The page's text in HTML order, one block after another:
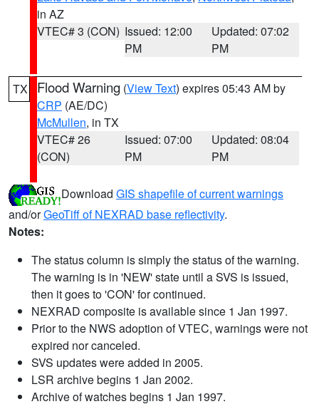
in AZ
VTEC# 3 (CON) Issued: 12:00
PM
Updated: 07:02
PM
TX Flood Warning (View Text) expires 05:43 AM by
CRP (AE/DC)
McMullen, in TX
VTEC# 26
(CON)
Issued: 07:00
PM
Updated: 08:04
PM
Download GIS shapefile of current warnings
and/orGeoTiff of NEXRAD base reflectivity.
Notes:
The status column is simply the status of the warning.
The warning is in 'NEW' state until a SVS is issued,
then it goes to 'CON' for continued.
NEXRAD composite is available since 1 Jan 1997.
Prior to the NWS adoption of VTEC, warnings were not
expired nor canceled.
SVS updates were added in 2005.
LSR archive begins 1 Jan 2002.
Archive of watches begins 1 Jan 1997.